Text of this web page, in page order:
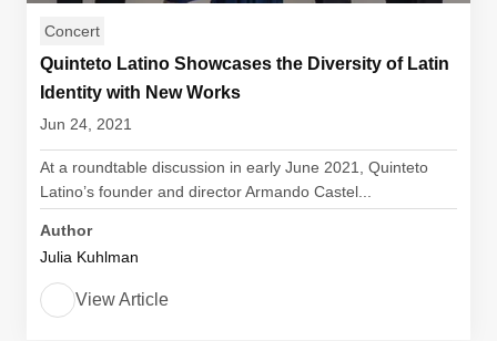
Concert
Quinteto Latino Showcases the Diversity of Latin
Identity with New Works
Jun 24, 2021
At a roundtable discussion in early June 2021, Quinteto
Latino’s founder and director Armando Castel...
Author
Julia Kuhlman
View Article